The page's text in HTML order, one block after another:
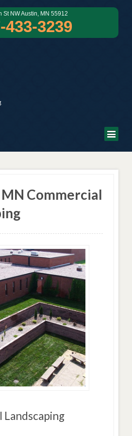
St NW Austin, MN 55912
433-3239
Commercial
Landscaping